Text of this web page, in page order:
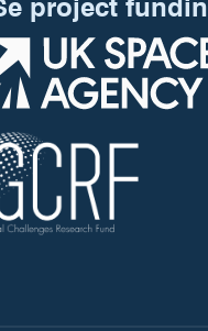
project